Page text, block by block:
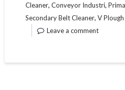
Cleaner, Conveyor Industri,
Secondary Belt Cleaner, V
Leave a comment